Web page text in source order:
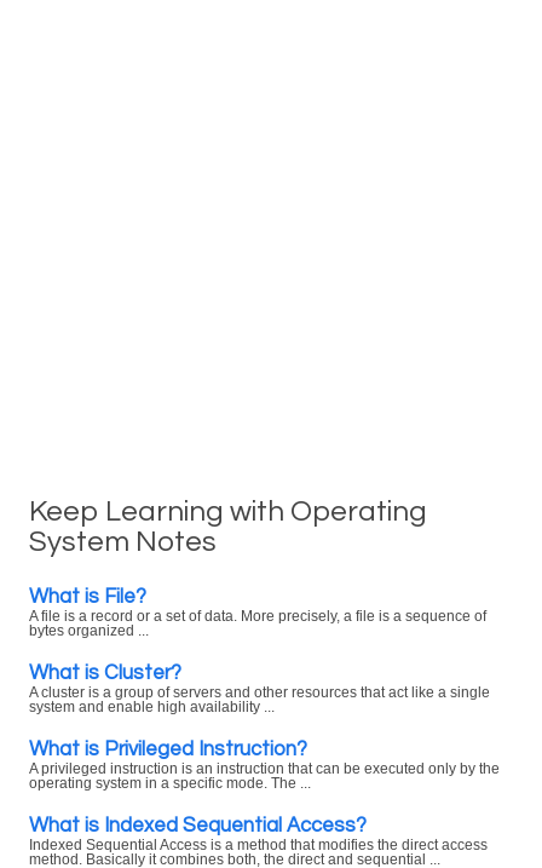
Keep Learning with Operating
System Notes
What is File?
A file is a record or a set of data. More precisely, a file is a sequence of
bytes organized ...
What is Cluster?
A cluster is a group of servers and other resources that act like a single
system and enable high availability ...
What is Privileged Instruction?
A privileged instruction is an instruction that can be executed only by the
operating system in a specific mode. The ...
What is Indexed Sequential Access?
Indexed Sequential Access is a method that modifies the direct access
method. Basically it combines both, the direct and sequential ...